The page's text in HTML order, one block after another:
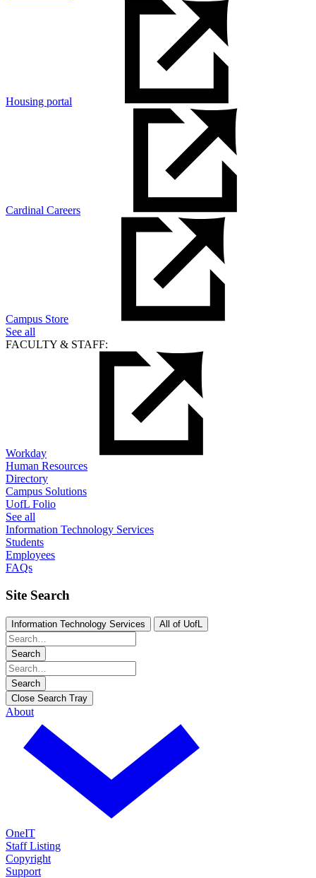
Housing portal
Cardinal Careers
Campus Store
See all
FACULTY & STAFF:
Workday
Human Resources
Directory
Campus Solutions
UofL Folio
See all
Information Technology Services
Students
Employees
FAQs
Site Search
Information Technology Services All of UofL
Search
Search
Close Search Tray
About
OneIT
Staff Listing
Copyright
Support